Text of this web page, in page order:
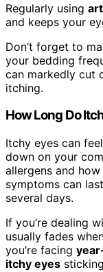
Regularly using
and keeps your
Don’t forget to
your bedding
can markedly cut
itching.
How Long Do
Itchy eyes can
down on your
allergens and
symptoms can
several days.
If you’re dealing
usually fades
you’re facing
itchy eyes